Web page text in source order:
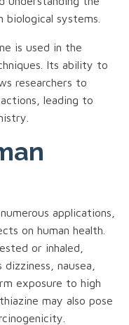
systems.
is used in the
Its ability to
researchers to
leading to
applications,
on human health.
or inhaled,
nausea,
exposure to high
may also pose